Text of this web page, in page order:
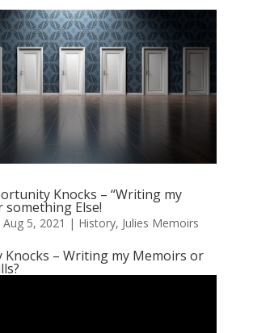
Knocks – “Writing my
something Else!
Aug 5, 2021 | History, Julies Memoirs
– Writing my Memoirs or